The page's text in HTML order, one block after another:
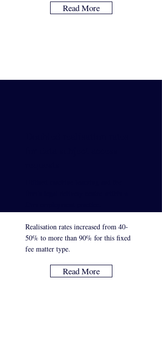
Read More
Realisation rates increased from 40-
50% to more than 90% for this fixed
fee matter type.
Read More